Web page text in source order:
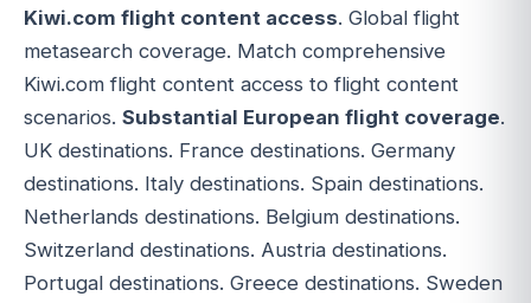
Kiwi.com flight content access. Global flight
metasearch coverage. Match comprehensive
Kiwi.com flight content access to flight content
scenarios. Substantial European flight coverage.
UK destinations. France destinations. Germany
destinations. Italy destinations. Spain destinations.
Netherlands destinations. Belgium destinations.
Switzerland destinations. Austria destinations.
Portugal destinations. Greece destinations. Sweden